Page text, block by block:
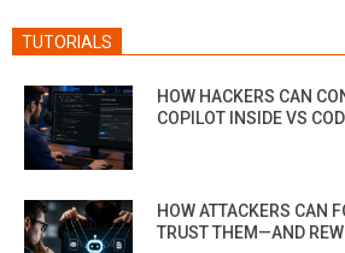
TUTORIALS
HOW HACKERS CAN
COPILOT INSIDE VS
HOW ATTACKERS CAN
TRUST THEM—AND